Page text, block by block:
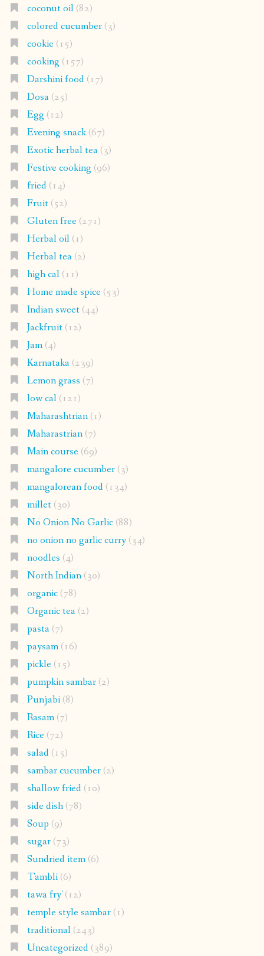
coconut oil(82)
colored cucumber(3)
cookie(15)
cooking (157)
Darshini food(17)
Dosa(25)
Egg (12)
Evening snack(67)
Exotic herbal tea(3)
Festive cooking (96)
fried(14)
Fruit(52)
Gluten free(271)
Herbal oil(1)
Herbal tea(2)
high cal(11)
Home made spice(53)
Indian sweet(44)
Jackfruit(12)
Jam(4)
Karnataka(239)
Lemon grass (7)
low cal(121)
Maharashtrian(1)
Maharastrian(7)
Main course(69)
mangalore cucumber(3)
mangalorean food(134)
millet(30)
No Onion No Garlic(88)
no onion no garlic curry(34)
noodles (4)
North Indian(30)
organic(78)
Organic tea(2)
pasta(7)
paysam(16)
pickle(15)
pumpkin sambar(2)
Punjabi(8)
Rasam(7)
Rice(72)
salad(15)
sambar cucumber(2)
shallow fried(10)
side dish(78)
Soup (9)
sugar(73)
Sundried item(6)
Tambli(6)
tawa fry'(12)
temple style sambar(1)
traditional(243)
Uncategorized(389)